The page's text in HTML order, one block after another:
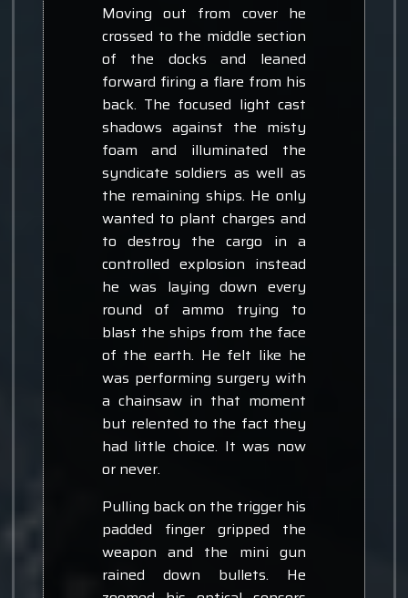
Moving out from cover he
crossed to the middle section
of the docks and leaned
forward firing a flare from his
back. The focused light cast
shadows against the misty
foam and illuminated the
syndicate soldiers as well as
the remaining ships. He only
wanted to plant charges and
to destroy the cargo in a
controlled explosion instead
he was laying down every
round of ammo trying to
blast the ships from the face
of the earth. He felt like he
was performing surgery with
a chainsaw in that moment
but relented to the fact they
had little choice. It was now
or never.
Pulling back on the trigger his
padded finger gripped the
weapon and the mini gun
rained down bullets. He